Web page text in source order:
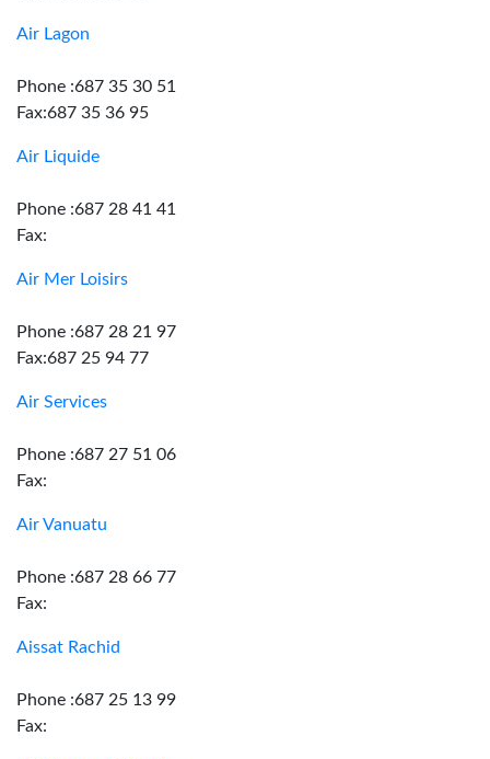
Air Lagon
Phone :687 35 30 51
Fax:687 35 36 95
Air Liquide
Phone :687 28 41 41
Fax:
Air Mer Loisirs
Phone :687 28 21 97
Fax:687 25 94 77
Air Services
Phone :687 27 51 06
Fax:
Air Vanuatu
Phone :687 28 66 77
Fax:
Aissat Rachid
Phone :687 25 13 99
Fax: